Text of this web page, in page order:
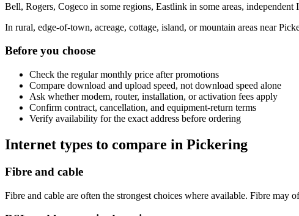
Bell, Rogers, Cogeco in some regions, Eastlink in some areas,
In rural, edge-of-town, acreage, cottage, island, or mountain areas near
Before you choose
Check the regular monthly price after promotions
Compare download and upload speed, not download speed alone
Ask whether modem, router, installation, or activation fees apply
Confirm contract, cancellation, and equipment-return terms
Verify availability for the exact address before ordering
Internet types to compare in Pickering
Fibre and cable
Fibre and cable are often the strongest choices where available. Fibre may